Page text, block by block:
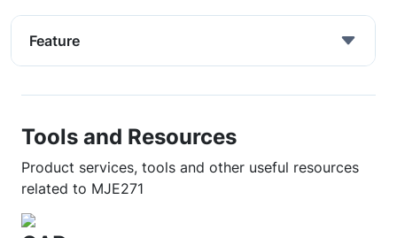
Feature
Tools and Resources
Product services, tools and other useful resources
related to MJE271